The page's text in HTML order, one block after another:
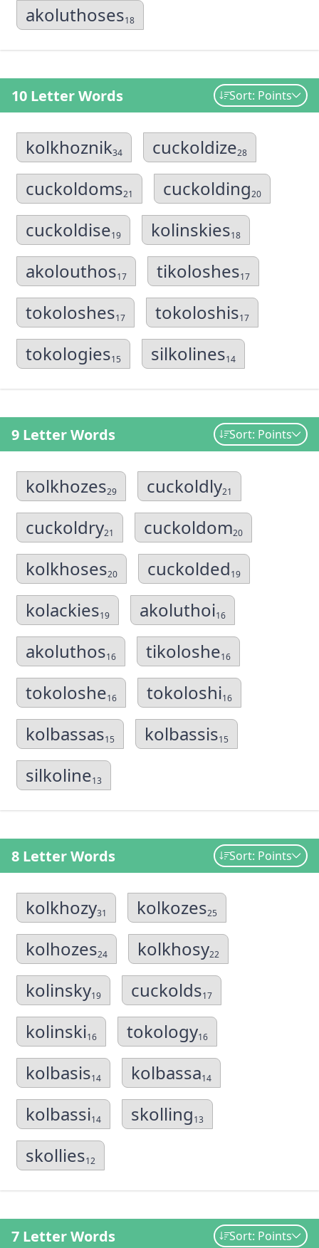
akoluthoses18
10 Letter Words Sort: Points
kolkhoznik34 cuckoldize28
cuckoldoms21 cuckolding20
cuckoldise19 kolinskies18
akolouthos17 tikoloshes17
tokoloshes17 tokoloshis17
tokologies15 silkolines14
9 Letter Words Sort: Points
kolkhozes29 cuckoldly21
cuckoldry21 cuckoldom20
kolkhoses20 cuckolded19
kolackies19 akoluthoi16
akoluthos16 tikoloshe16
tokoloshe16 tokoloshi16
kolbassas15 kolbassis15
silkoline13
8 Letter Words Sort: Points
kolkhozy31 kolkozes25
kolhozes24 kolkhosy22
kolinsky19 cuckolds17
kolinski16 tokology16
kolbasis14 kolbassa14
kolbassi14 skolling13
skollies12
7 Letter Words Sort: Points